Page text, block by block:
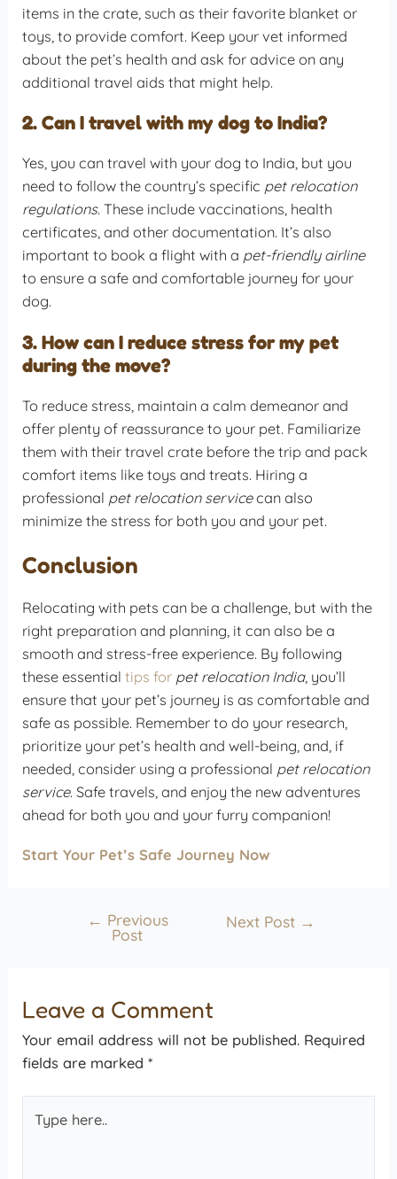
items in the crate, such as their favorite blanket or
toys, to provide comfort. Keep your vet informed
about the pet’s health and ask for advice on any
additional travel aids that might help.
2. Can I travel with my dog to India?
Yes, you can travel with your dog to India, but you
need to follow the country’s specific pet relocation
regulations. These include vaccinations, health
certificates, and other documentation. It’s also
important to book a flight with a pet-friendly airline
to ensure a safe and comfortable journey for your
dog.
3. How can I reduce stress for my pet
during the move?
To reduce stress, maintain a calm demeanor and
offer plenty of reassurance to your pet. Familiarize
them with their travel crate before the trip and pack
comfort items like toys and treats. Hiring a
professional pet relocation servicecan also
minimize the stress for both you and your pet.
Conclusion
Relocating with pets can be a challenge, but with the
right preparation and planning, it can also be a
smooth and stress-free experience. By following
these essentialtips for pet relocation India, you’ll
ensure that your pet’s journey is as comfortable and
safe as possible. Remember to do your research,
prioritize your pet’s health and well-being, and, if
needed, consider using a professional pet relocation
service. Safe travels, and enjoy the new adventures
ahead for both you and your furry companion!
Start Your Pet’s Safe Journey Now
← Previous
Post
Next Post →
Leave a Comment
Your email address will not be published. Required
fields are marked*